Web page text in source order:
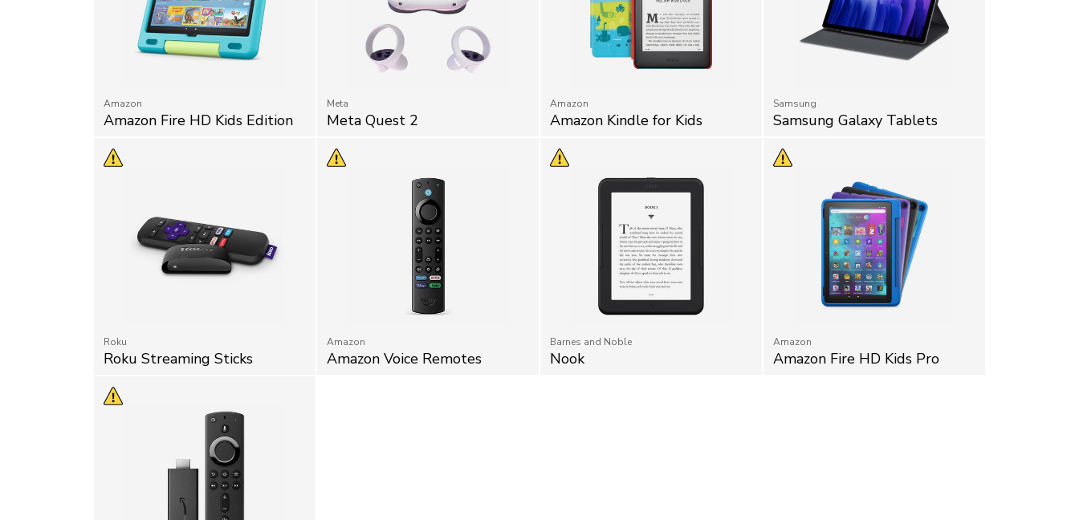
Amazon
Amazon Fire HD Kids Edition
Meta
Meta Quest 2
Amazon
Amazon Kindle for Kids
Samsung
Samsung Galaxy Tablets
Roku
Roku Streaming Sticks
Amazon
Amazon Voice Remotes
Barnes and Noble
Nook
Amazon
Amazon Fire HD Kids Pro